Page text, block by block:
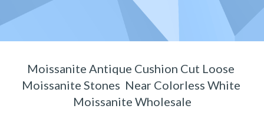
Moissanite Antique Cushion Cut Loose
Moissanite Stones  Near Colorless White
Moissanite Wholesale